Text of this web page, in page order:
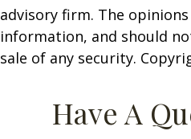
advisory firm. The
information, and should
sale of any security.
Have A